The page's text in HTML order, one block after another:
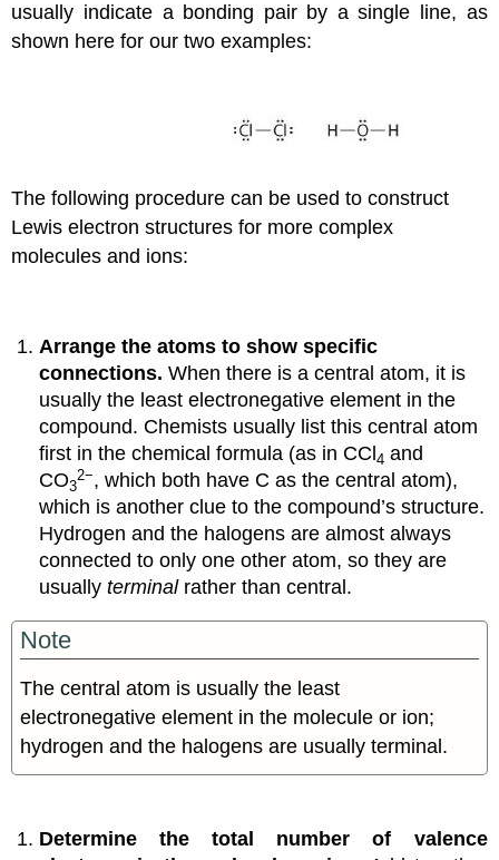
usually indicate a bonding pair by a single line, as
shown here for our two examples:
The following procedure can be used to construct
Lewis electron structures for more complex
molecules and ions:
Arrange the atoms to show specific
connections. When there is a central atom, it is
usually the least electronegative element in the
compound. Chemists usually list this central atom
first in the chemical formula (as in CCl 4 and
CO3
2−, which both have C as the central atom),
which is another clue to the compound’s structure.
Hydrogen and the halogens are almost always
connected to only one other atom, so they are
usuallyterminalrather than central.
Note
The central atom is usually the least
electronegative element in the molecule or ion;
hydrogen and the halogens are usually terminal.
Determine the total number of valence